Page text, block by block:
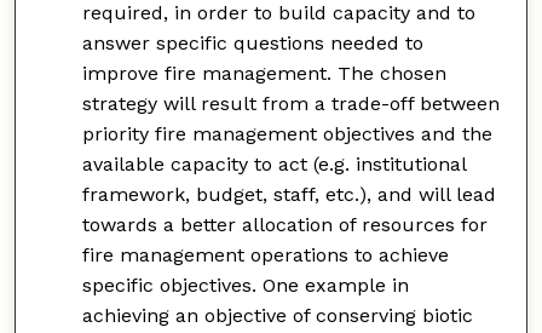
required, in order to build capacity and to
answer specific questions needed to
improve fire management. The chosen
strategy will result from a trade-off between
priority fire management objectives and the
available capacity to act (e.g. institutional
framework, budget, staff, etc.), and will lead
towards a better allocation of resources for
fire management operations to achieve
specific objectives. One example in
achieving an objective of conserving biotic